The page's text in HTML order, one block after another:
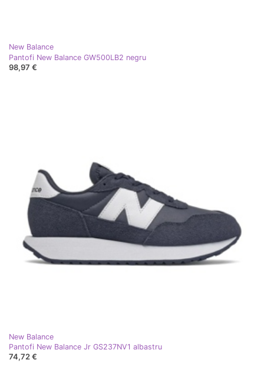
New Balance
Pantofi New Balance GW500LB2 negru
98,97 €
New Balance
Pantofi New Balance Jr GS237NV1 albastru
74,72 €